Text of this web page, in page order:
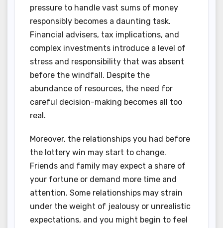
pressure to handle vast sums of money
responsibly becomes a daunting task.
Financial advisers, tax implications, and
complex investments introduce a level of
stress and responsibility that was absent
before the windfall. Despite the
abundance of resources, the need for
careful decision-making becomes all too
real.
Moreover, the relationships you had before
the lottery win may start to change.
Friends and family may expect a share of
your fortune or demand more time and
attention. Some relationships may strain
under the weight of jealousy or unrealistic
expectations, and you might begin to feel